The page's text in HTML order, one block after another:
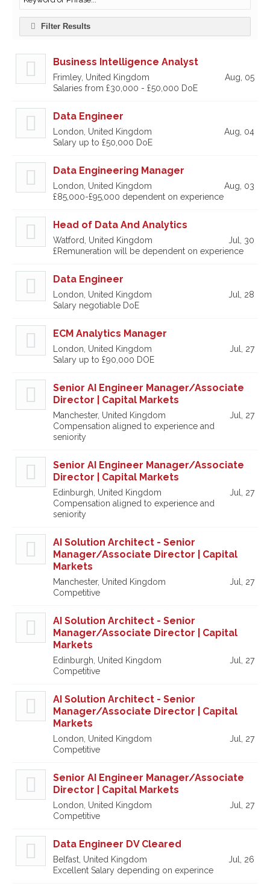
Filter Results
Business Intelligence Analyst
Frimley, United Kingdom
Aug, 05
Salaries from £30,000 - £50,000 DoE
Data Engineer
London, United Kingdom
Aug, 04
Salary up to £50,000 DoE
Data Engineering Manager
London, United Kingdom
Aug, 03
£85,000-£95,000 dependent on experience
Head of Data And Analytics
Watford, United Kingdom
Jul, 30
£Remuneration will be dependent on experience
Data Engineer
London, United Kingdom
Jul, 28
Salary negotiable DoE
ECM Analytics Manager
London, United Kingdom
Jul, 27
Salary up to £90,000 DOE
Senior AI Engineer Manager/Associate
Director | Capital Markets
Manchester, United Kingdom
Jul, 27
Compensation aligned to experience and
seniority
Senior AI Engineer Manager/Associate
Director | Capital Markets
Edinburgh, United Kingdom
Jul, 27
Compensation aligned to experience and
seniority
AI Solution Architect - Senior
Manager/Associate Director | Capital
Markets
Manchester, United Kingdom
Jul, 27
Competitive
AI Solution Architect - Senior
Manager/Associate Director | Capital
Markets
Edinburgh, United Kingdom
Jul, 27
Competitive
AI Solution Architect - Senior
Manager/Associate Director | Capital
Markets
London, United Kingdom
Jul, 27
Competitive
Senior AI Engineer Manager/Associate
Director | Capital Markets
London, United Kingdom
Jul, 27
Competitive
Data Engineer DV Cleared
Belfast, United Kingdom
Jul, 26
Excellent Salary depending on experince